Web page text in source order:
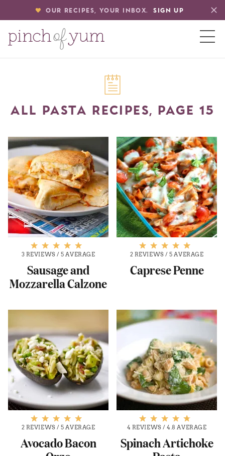
OUR RECIPES, YOUR INBOX. SIGN UP
ALL PASTA RECIPES, PAGE 15
3 REVIEWS /5 AVERAGE
Sausage and
Mozzarella Calzone
2 REVIEWS /5 AVERAGE
Caprese Penne
2 REVIEWS /5 AVERAGE
Avocado Bacon
4 REVIEWS /4.8 AVERAGE
Spinach Artichoke